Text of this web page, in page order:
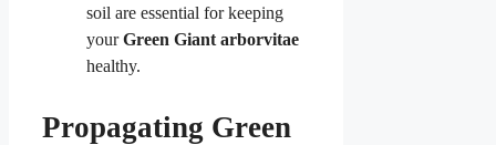
soil are essential for keeping
yourGreen Giant arborvitae
healthy.
Propagating Green